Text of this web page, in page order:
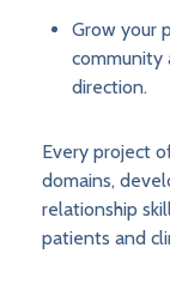
Grow your
community
direction.
Every project
domains,
relationship
patients and